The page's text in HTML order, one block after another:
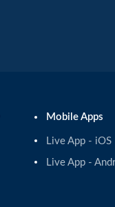
Mobile Apps
Live App - iOS
Live App -